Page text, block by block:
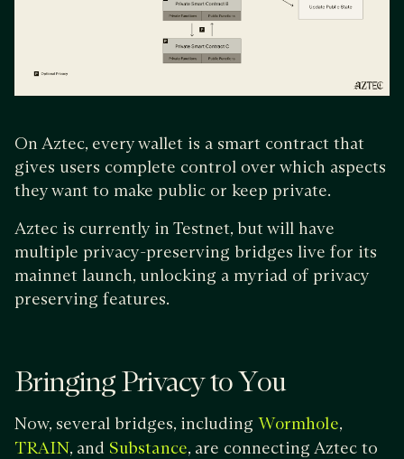
On Aztec, every wallet is a smart contract that
gives users complete control over which aspects
they want to make public or keep private.
Aztec is currently in Testnet, but will have
multiple privacy-preserving bridges live for its
mainnet launch, unlocking a myriad of privacy
preserving features.
Bringing Privacy to You
Now, several bridges, including Wormhole,
TRAIN, and Substance, are connecting Aztec to